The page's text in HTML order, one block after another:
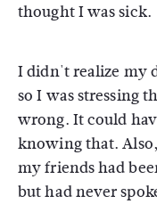
thought I was sick.
I didn't realize my
so I was stressing
wrong. It could
knowing that.
my friends had
but had never